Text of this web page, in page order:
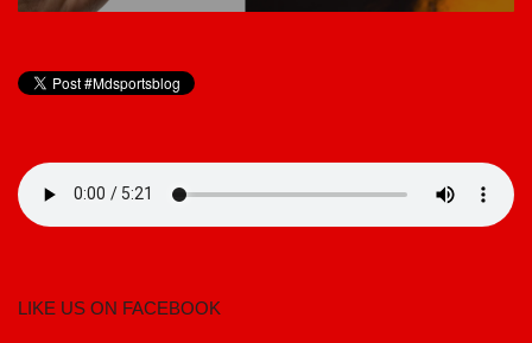
LIKE US ON FACEBOOK